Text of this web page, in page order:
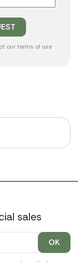
our terms of use
sales